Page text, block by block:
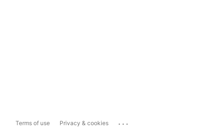
Terms of use Privacy & cookies ...